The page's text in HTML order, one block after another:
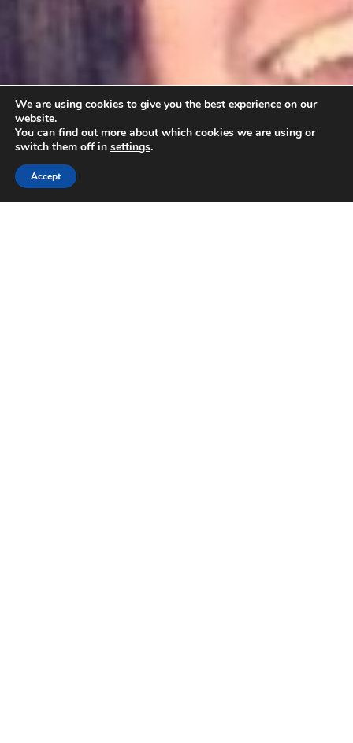
We are using cookies to give you the best experience on our
website.
You can find out more about which cookies we are using or
switch them off in settings.
Accept